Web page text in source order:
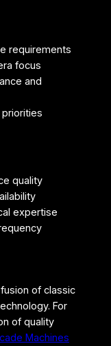
requirements
focus
and
quality
expertise
of classic
For
of quality
Machines